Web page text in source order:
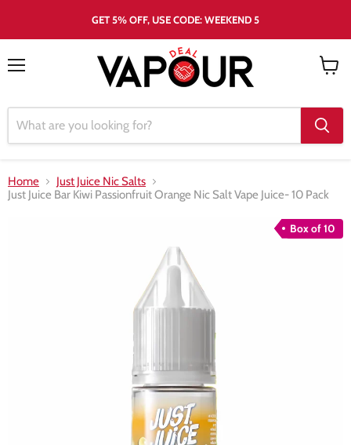
GET 5% OFF, USE CODE: WEEKEND 5
Home
Just Juice Nic Salts
Just Juice Bar Kiwi Passionfruit Orange Nic Salt Vape Juice- 10 Pack
Box of 10